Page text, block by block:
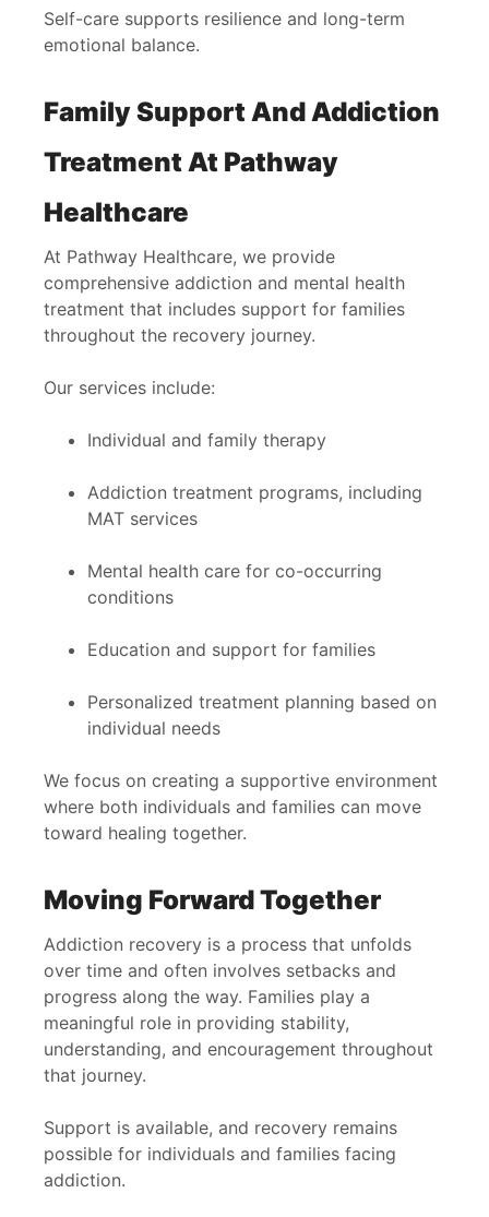
Self-care supports resilience and long-term
emotional balance.
Family Support And Addiction
Treatment At Pathway
Healthcare
At Pathway Healthcare, we provide
comprehensive addiction and mental health
treatment that includes support for families
throughout the recovery journey.
Our services include:
Individual and family therapy
Addiction treatment programs, including
MAT services
Mental health care for co-occurring
conditions
Education and support for families
Personalized treatment planning based on
individual needs
We focus on creating a supportive environment
where both individuals and families can move
toward healing together.
Moving Forward Together
Addiction recovery is a process that unfolds
over time and often involves setbacks and
progress along the way. Families play a
meaningful role in providing stability,
understanding, and encouragement throughout
that journey.
Support is available, and recovery remains
possible for individuals and families facing
addiction.